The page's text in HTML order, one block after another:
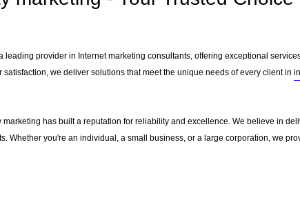
leading provider in Internet marketing consultants, offering exceptional
we deliver solutions that meet the unique needs of every client in
has built a reputation for reliability and excellence. We believe in
Whether you're an individual, a small business, or a large corporation, we